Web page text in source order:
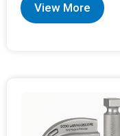
View More